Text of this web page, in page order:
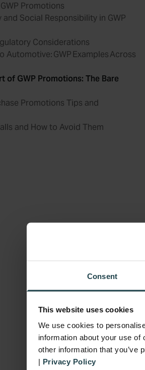
Consent
This website uses cookies
We use cookies to
information about your use
other information that you’ve
| Privacy Policy
Promotions
Social Responsibility in GWP
Considerations
Automotive: GWP Examples Across
of GWP Promotions: The Bare
Promotions Tips and
and How to Avoid Them